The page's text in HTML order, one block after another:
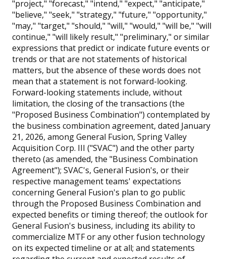
"project," "forecast," "intend," "expect," "anticipate,"
"believe," "seek," "strategy," "future," "opportunity,"
"may," "target," "should," "will," "would," "will be," "will
continue," "will likely result," "preliminary," or similar
expressions that predict or indicate future events or
trends or that are not statements of historical
matters, but the absence of these words does not
mean that a statement is not forward-looking.
Forward-looking statements include, without
limitation, the closing of the transactions (the
"Proposed Business Combination") contemplated by
the business combination agreement, dated January
21, 2026, among General Fusion, Spring Valley
Acquisition Corp. III ("SVAC") and the other party
thereto (as amended, the "Business Combination
Agreement"); SVAC's, General Fusion's, or their
respective management teams' expectations
concerning General Fusion's plan to go public
through the Proposed Business Combination and
expected benefits or timing thereof; the outlook for
General Fusion's business, including its ability to
commercialize MTF or any other fusion technology
on its expected timeline or at all; and statements